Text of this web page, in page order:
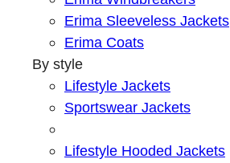
Erima Sleeveless Jackets
Erima Coats
By style
Lifestyle Jackets
Sportswear Jackets
Lifestyle Hooded Jackets